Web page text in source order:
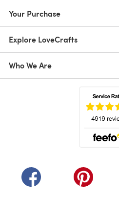
Your Purchase
Explore LoveCrafts
Who We Are
(opens in a new tab)(opens in